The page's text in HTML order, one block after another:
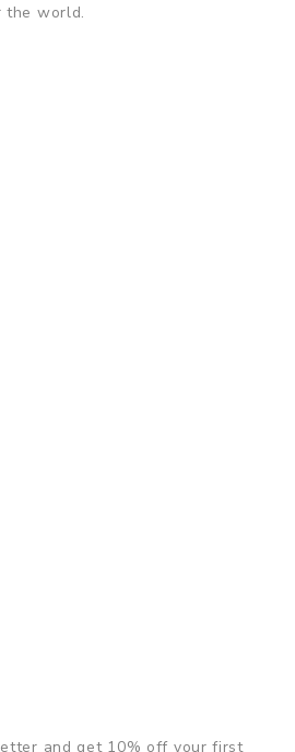
the world.
and get 10% off your first